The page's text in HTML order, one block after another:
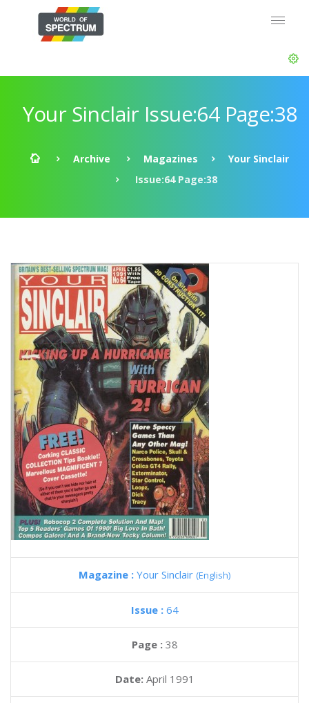
Your Sinclair Issue:64 Page:38
Archive Magazines
Your Sinclair
Issue:64 Page:38
Magazine : Your Sinclair (English)
Issue : 64
Page : 38
Date: April 1991